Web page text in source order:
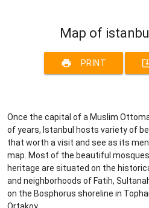
Map of
print PRINT
Once the capital of a Muslim
of years, Istanbul hosts variety of
that worth a visit and see as its
map. Most of the beautiful
heritage are situated on the
and neighborhoods of Fatih,
on the Bosphorus shoreline in